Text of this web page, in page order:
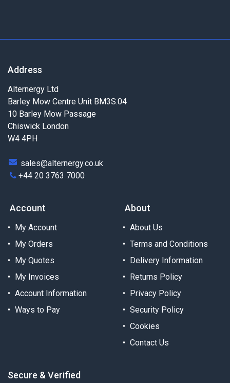
Address
Alternergy Ltd
Barley Mow Centre Unit BM3S.04
10 Barley Mow Passage
Chiswick London
W4 4PH
sales@alternergy.co.uk
+44 20 3763 7000
Account
My Account
My Orders
My Quotes
My Invoices
Account Information
Ways to Pay
About
About Us
Terms and Conditions
Delivery Information
Returns Policy
Privacy Policy
Security Policy
Cookies
Contact Us
Secure & Verified